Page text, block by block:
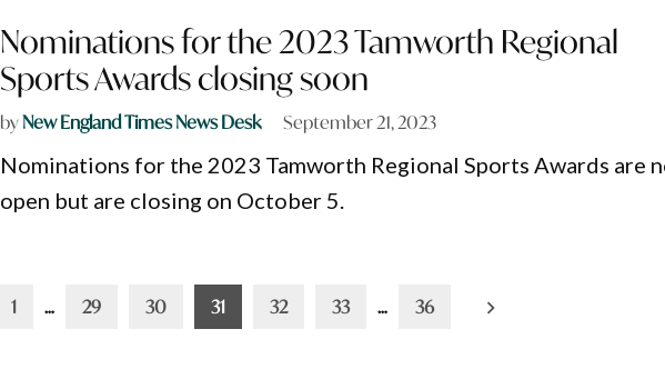
Nominations for the 2023 Tamworth Regional
Sports Awards closing soon
byNew England Times News Desk September 21, 2023
Nominations for the 2023 Tamworth Regional Sports Awards are
open but are closing on October 5.
1 … 29 30 31 32 33 … 36